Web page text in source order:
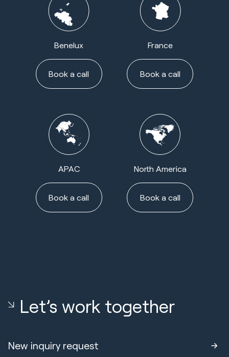
Benelux
Book a call
France
Book a call
APAC
Book a call
North America
Book a call
Let’s work together
New inquiry request